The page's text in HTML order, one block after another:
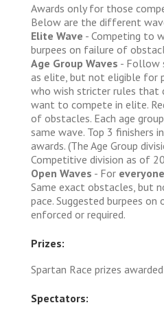
Awards only for those
Below are the different
Elite Wave - Competing to
burpees on failure of
Age Group Waves - Follow
as elite, but not eligible for
who wish stricter rules that
want to compete in elite.
of obstacles. Each age
same wave. Top 3 finishers
awards. (The Age Group
Competitive division as of
Open Waves - For everyone
Same exact obstacles, but
pace. Suggested burpees
enforced or required.
Prizes:
Spartan Race prizes
Spectators: